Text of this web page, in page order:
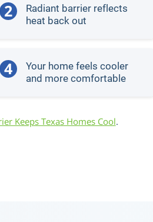
2
Radiant barrier reflects
heat back out
4
Your home feels cooler
and more comfortable
Keeps Texas Homes Cool.